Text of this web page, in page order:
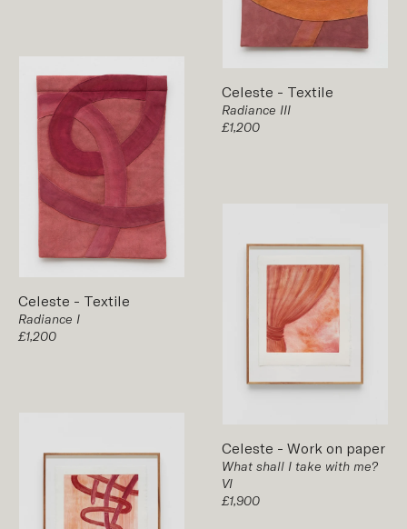
Celeste - Textile
Radiance III
£1,200
Celeste - Textile
Radiance I
£1,200
Celeste - Work on paper
What shall I take with me?
VI
£1,900